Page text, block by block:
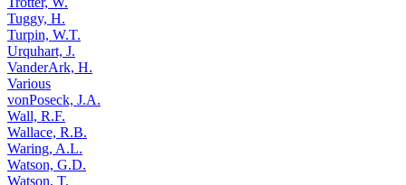
Tuggy, H.
Turpin, W.T.
Urquhart, J.
VanderArk, H.
Various
vonPoseck, J.A.
Wall, R.F.
Wallace, R.B.
Waring, A.L.
Watson, G.D.
Watson, T.